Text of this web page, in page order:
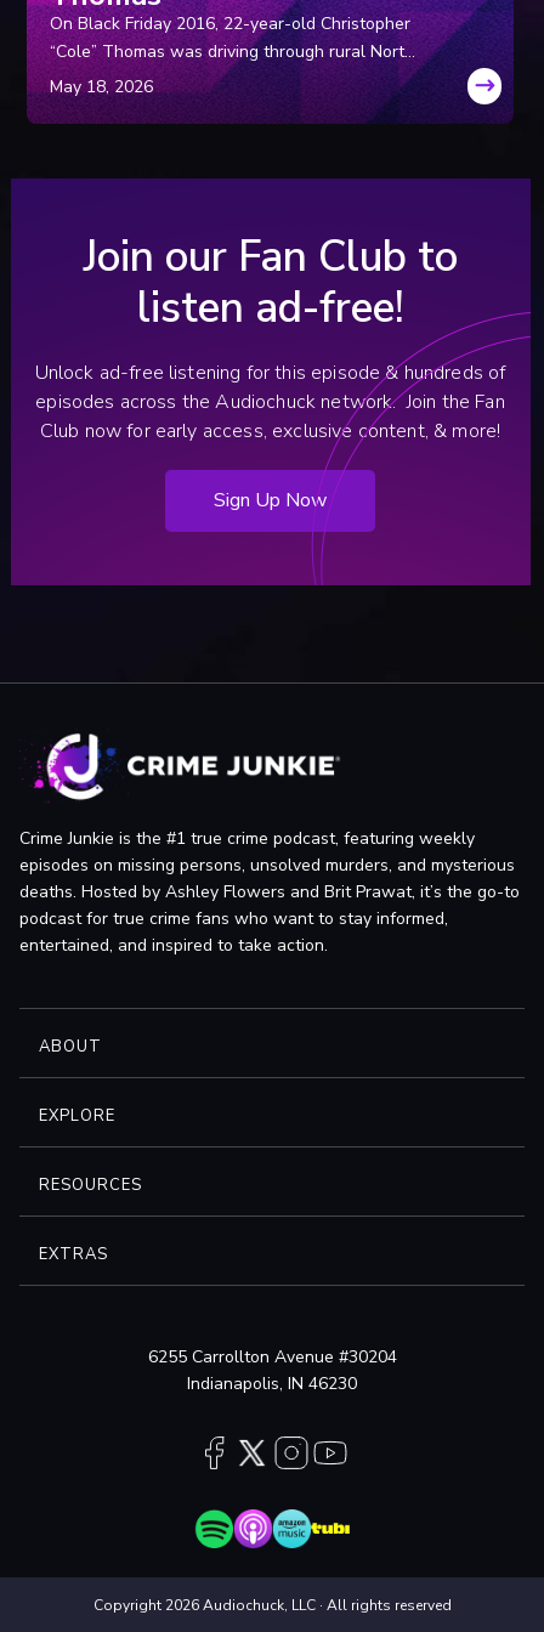
On Black Friday 2016, 22-year-old Christopher
“Cole” Thomas was driving through rural North
Carolina with two coworkers. Hours later, the
coworkers approached police and said Cole had
Join our Fan Club to
listen ad-free!
Unlock ad-free listening for this episode & hundreds of
episodes across the Audiochuck network.Join the Fan
Club now for early access, exclusive content, & more!
Sign Up Now
Crime Junkie is the #1 true crime podcast, featuring weekly
episodes on missing persons, unsolved murders, and mysterious
deaths. Hosted by Ashley Flowers and Brit Prawat, it’s the go-to
podcast for true crime fans who want to stay informed,
entertained, and inspired to take action.
ABOUT
EXPLORE
RESOURCES
EXTRAS
6255 Carrollton Avenue #30204
Indianapolis, IN 46230
Copyright 2026 Audiochuck, LLC · All rights reserved